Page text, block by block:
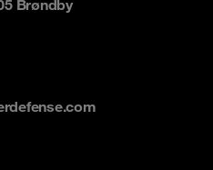
Brøndby